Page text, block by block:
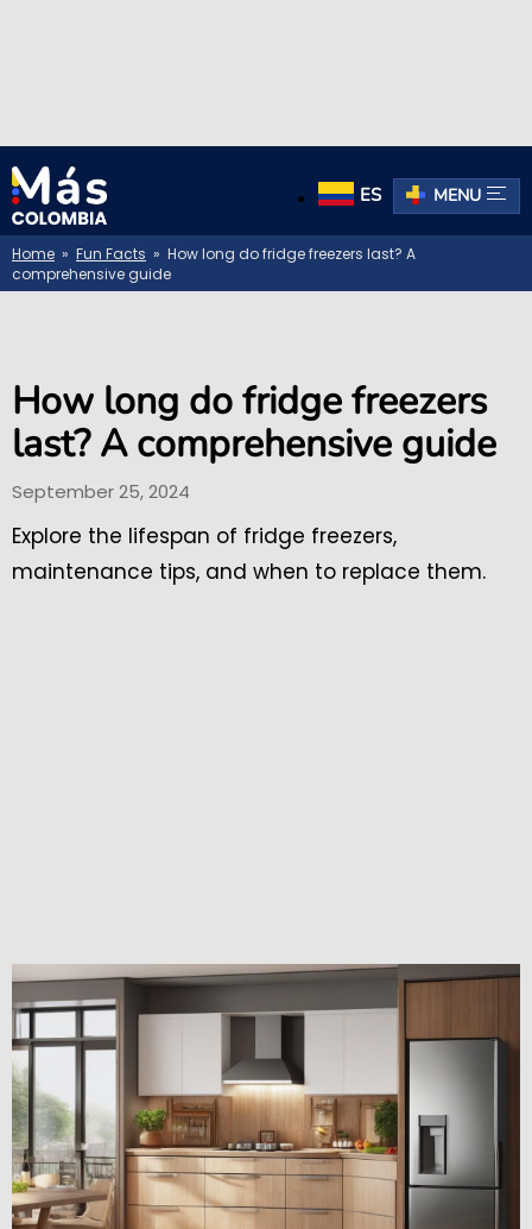
ES MENU
Home » Fun Facts » How long do fridge freezers last? A
comprehensive guide
How long do fridge freezers
last? A comprehensive guide
September 25, 2024
Explore the lifespan of fridge freezers,
maintenance tips, and when to replace them.